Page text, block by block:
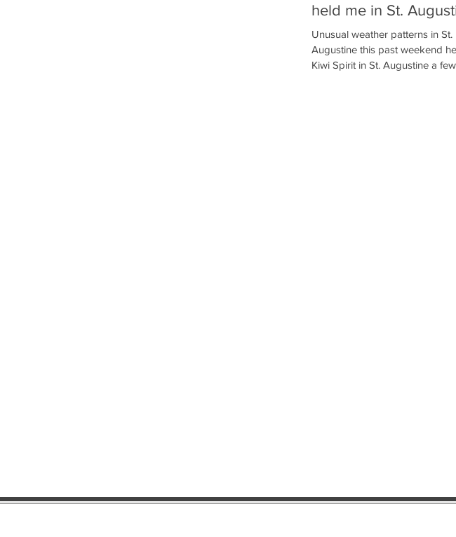
held me in St.
Unusual weather patterns in St.
Augustine this past weekend
Kiwi Spirit in St. Augustine a